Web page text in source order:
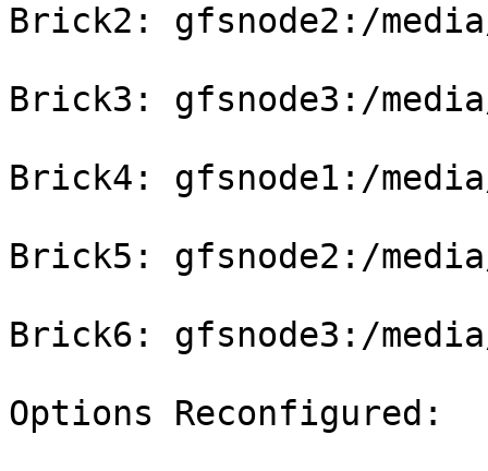
Brick2: gfsnode2:/
Brick3: gfsnode3:/
Brick4: gfsnode1:/
Brick5: gfsnode2:/
Brick6: gfsnode3:/
Options Reconfigured: